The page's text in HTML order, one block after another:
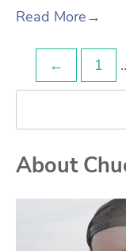
Read More→
← 1
Search
About